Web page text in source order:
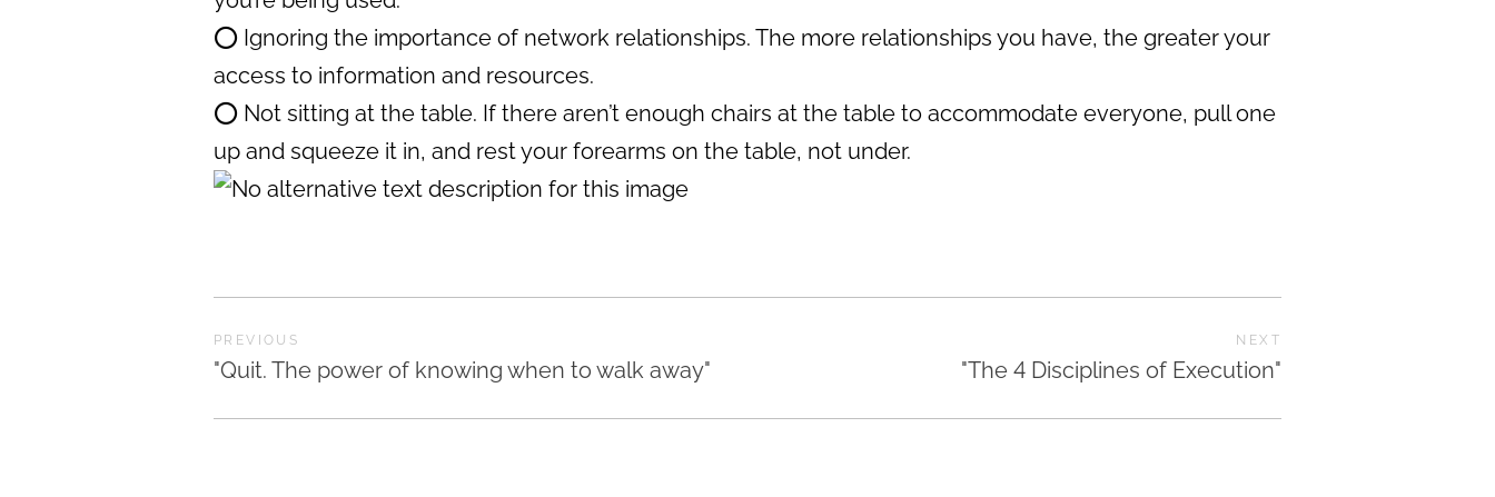
⭕️ Ignoring the importance of network relationships. The more relationships you have, the greater your
access to information and resources.
⭕️ Not sitting at the table. If there aren’t enough chairs at the table to accommodate everyone, pull one
up and squeeze it in, and rest your forearms on the table, not under.
PREVIOUS
"Quit. The power of knowing when to walk away"
NEXT
"The 4 Disciplines of Execution"